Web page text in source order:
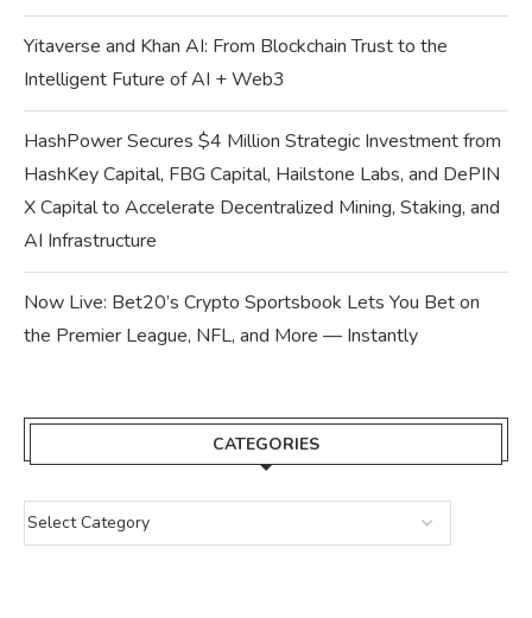
Yitaverse and Khan AI: From Blockchain Trust to the
Intelligent Future of AI + Web3
HashPower Secures $4 Million Strategic Investment from
HashKey Capital, FBG Capital, Hailstone Labs, and DePIN
X Capital to Accelerate Decentralized Mining, Staking, and
AI Infrastructure
Now Live: Bet20’s Crypto Sportsbook Lets You Bet on
the Premier League, NFL, and More — Instantly
CATEGORIES